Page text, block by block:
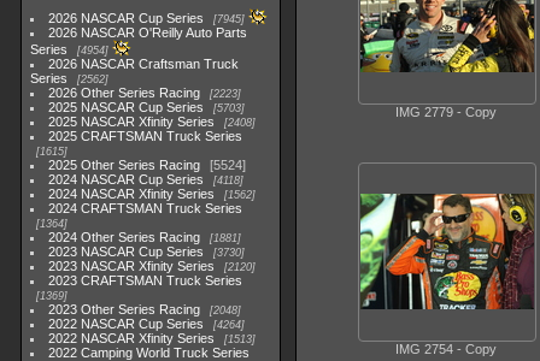
2026 NASCAR Cup Series 7945
2026 NASCAR O'Reilly Auto Parts
Series
4954
2026 NASCAR Craftsman Truck
Series
2562
2026 Other Series Racing 2223
2025 NASCAR Cup Series 5703
2025 NASCAR Xfinity Series 2408
2025 CRAFTSMAN Truck Series
1615
2025 Other Series Racing
5524
2024 NASCAR Cup Series
4118
2024 NASCAR Xfinity Series 1562
2024 CRAFTSMAN Truck Series
1364
2024 Other Series Racing 1881
2023 NASCAR Cup Series 3730
2023 NASCAR Xfinity Series 2120
2023 CRAFTSMAN Truck Series
1369
2023 Other Series Racing 2048
2022 NASCAR Cup Series 4264
2022 NASCAR Xfinity Series 1513
2022 Camping World Truck Series
IMG 2779 - Copy
IMG 2754 - Copy